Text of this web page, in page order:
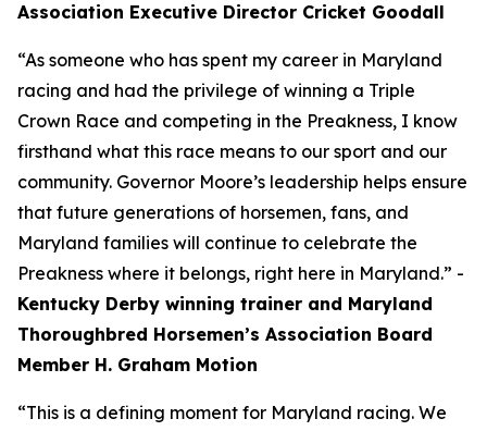
Association Executive Director Cricket Goodall
“As someone who has spent my career in Maryland
racing and had the privilege of winning a Triple
Crown Race and competing in the Preakness, I know
firsthand what this race means to our sport and our
community. Governor Moore’s leadership helps ensure
that future generations of horsemen, fans, and
Maryland families will continue to celebrate the
Preakness where it belongs, right here in Maryland.” -
Kentucky Derby winning trainer and Maryland
Thoroughbred Horsemen’s Association Board
Member H. Graham Motion
“This is a defining moment for Maryland racing. We